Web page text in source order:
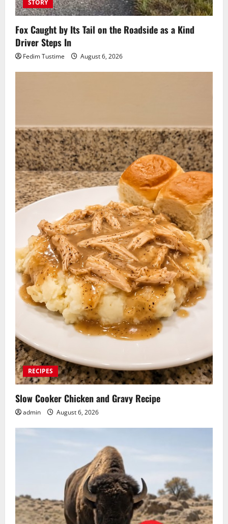
STORY
Fox Caught by Its Tail on the Roadside as a Kind
Driver Steps In
Fedim Tustime August 6, 2026
RECIPES
Slow Cooker Chicken and Gravy Recipe
admin August 6, 2026